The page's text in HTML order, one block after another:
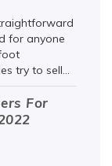
for anyone
try to sell...
For